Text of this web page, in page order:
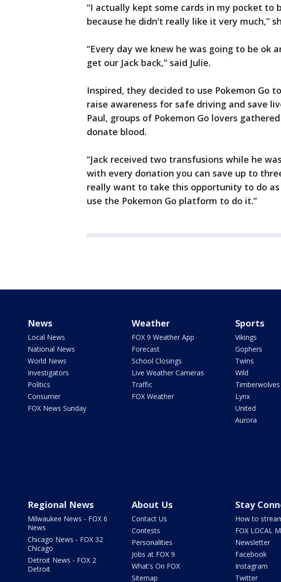
“I actually kept some cards in my pocket to
because he didn't really like it very much,”
“Every day we knew he was going to be ok
get our Jack back,” said Julie.
Inspired, they decided to use Pokemon Go
raise awareness for safe driving and save
Paul, groups of Pokemon Go lovers
donate blood.
“Jack received two transfusions while he
with every donation you can save up to
really want to take this opportunity to do as
use the Pokemon Go platform to do it.”
News
Local News
National News
World News
Investigators
Politics
Consumer
FOX News Sunday
Weather
FOX 9 Weather App
Forecast
School Closings
Live Weather Cameras
Traffic
FOX Weather
Sports
Vikings
Gophers
Twins
Wild
Timberwolves
Lynx
United
Aurora
Regional News
Milwaukee News - FOX 6
News
Chicago News - FOX 32
Chicago
Detroit News - FOX 2
Detroit
About Us
Contact Us
Contests
Personalities
Jobs at FOX 9
What's On FOX
Sitemap
Stay
How to
FOX LOCAL
Newsletter
Facebook
Instagram
Twitter